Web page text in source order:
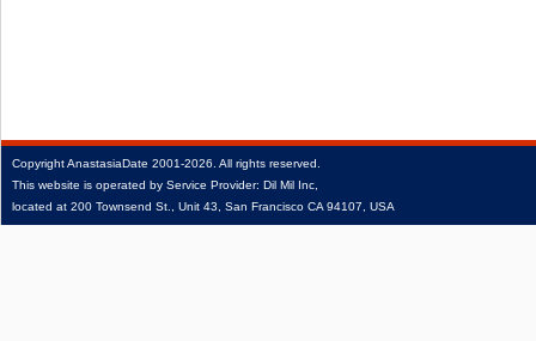
CopyrightAnastasiaDate 2001‑2026. All rights reserved.
This website is operated by Service Provider: Dil Mil Inc,
located at 200 Townsend St., Unit 43, San Francisco CA 94107, USA